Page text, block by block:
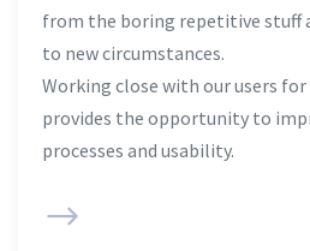
from the boring repetitive stuff
to new circumstances.
Working close with our users for
provides the opportunity to
processes and usability.